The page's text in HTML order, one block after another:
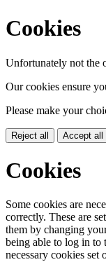
Cookies
Unfortunately not the
Our cookies ensure
Please make your
Reject all Accept all
Cookies
Some cookies are
correctly. These are
them by changing
being able to log in
necessary cookies set